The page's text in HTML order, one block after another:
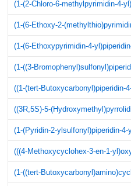
(1-(2-Chloro-6-methylpyrimidin-4-
(1-(6-Ethoxy-2-
(1-(6-Ethoxypyrimidin-4-
(1-((3-
((1-(tert-Butoxycarbonyl)piperidin-
((3R,5S)-5-
(1-(Pyridin-2-ylsulfonyl)piperidin-4-
(((4-Methoxycyclohex-3-en-1-
(1-((tert-